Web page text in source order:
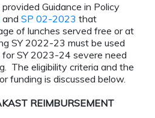
Guidance in Policy
and SP 02-2023 that
of lunches served free or at
SY 2022-23 must be used
SY 2023-24 severe need
The eligibility criteria and the
funding is discussed below.
REIMBURSEMENT